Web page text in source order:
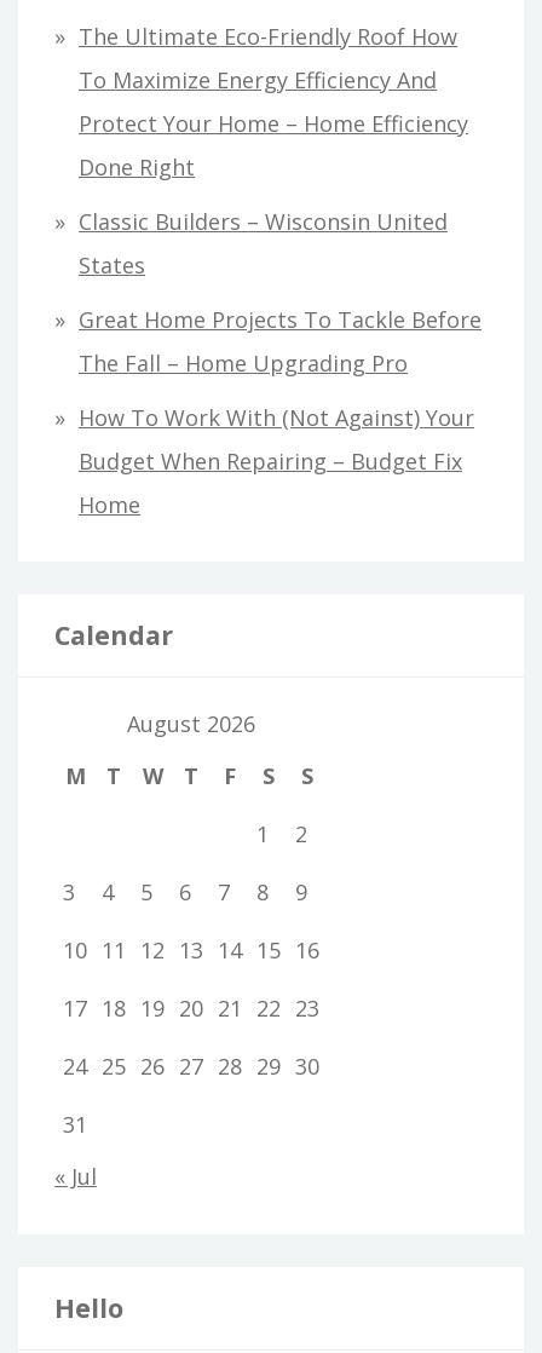
The Ultimate Eco-Friendly Roof How
To Maximize Energy Efficiency And
Protect Your Home – Home Efficiency
Done Right
Classic Builders – Wisconsin United
States
Great Home Projects To Tackle Before
The Fall – Home Upgrading Pro
How To Work With (Not Against) Your
Budget When Repairing – Budget Fix
Home
Calendar
August 2026
M
T W T F S
S
1
2
3
4 5 6 7 8
9
10 11 12 13 14 15 16
17 18 19 20 21 22 23
24 25 26 27 28 29 30
31
« Jul
Hello